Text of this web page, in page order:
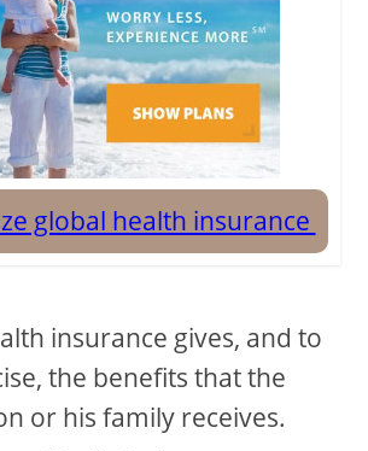
global health insurance
insurance gives, and to
the benefits that the
or his family receives.